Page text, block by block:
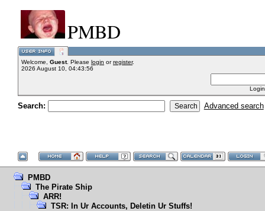
PMBD
Welcome, Guest. Please login orregister.
2026 August 10, 04:43:56
Search: Advanced search
PMBD
The Pirate Ship
ARR!
TSR: In Ur Accounts, Deletin Ur Stuffs!